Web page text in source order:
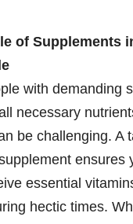
of Supplements
with demanding
necessary
be challenging. A
ensures
essential
hectic times.